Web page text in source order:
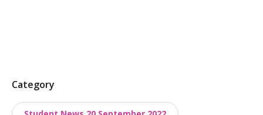
P
Category